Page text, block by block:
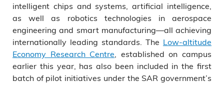
intelligent chips and systems, artificial intelligence,
as well as robotics technologies in aerospace
engineering and smart manufacturing—all achieving
internationally leading standards. The Low-altitude
Economy Research Centre , established on campus
earlier this year, has also been included in the first
batch of pilot initiatives under the SAR government’s